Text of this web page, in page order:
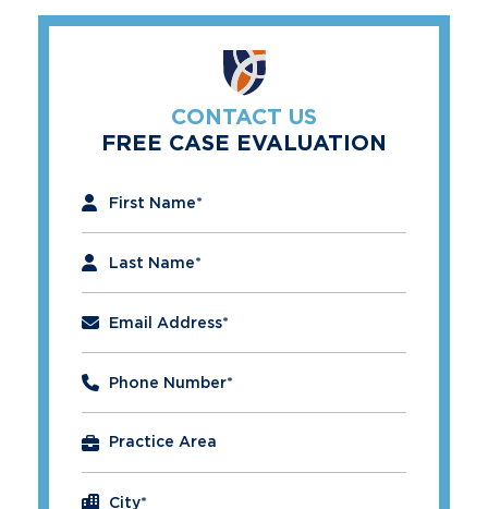
CONTACT US
FREE CASE EVALUATION
First Name*
Last Name*
Email Address*
Phone Number*
City*